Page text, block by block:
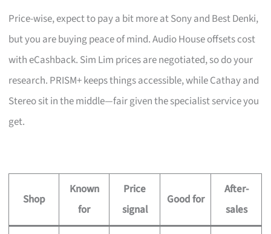
Price-wise, expect to pay a bit more at Sony and Best Denki,
but you are buying peace of mind. Audio House offsets cost
with eCashback. Sim Lim prices are negotiated, so do your
research. PRISM+ keeps things accessible, while Cathay and
Stereo sit in the middle—fair given the specialist service you
get.
Shop
Known
for
Price
signal
Good for
After-
sales